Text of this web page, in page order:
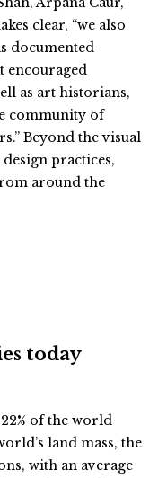
clear, “we also
documented
encouraged
as art historians,
community of
Beyond the visual
practices,
around the
today
of the world
land mass, the
with an average